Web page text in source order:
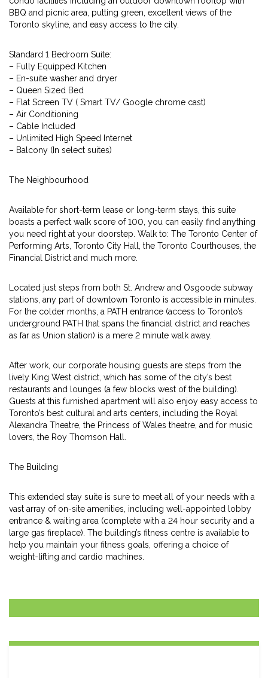
BBQ and picnic area, putting green, excellent views of the
Toronto skyline, and easy access to the city.
Standard 1 Bedroom Suite:
– Fully Equipped Kitchen
– En-suite washer and dryer
– Queen Sized Bed
– Flat Screen TV ( Smart TV/ Google chrome cast)
– Air Conditioning
– Cable Included
– Unlimited High Speed Internet
– Balcony (In select suites)
The Neighbourhood
Available for short-term lease or long-term stays, this suite
boasts a perfect walk score of 100, you can easily find anything
you need right at your doorstep. Walk to: The Toronto Center of
Performing Arts, Toronto City Hall, the Toronto Courthouses, the
Financial District and much more.
Located just steps from both St. Andrew and Osgoode subway
stations, any part of downtown Toronto is accessible in minutes.
For the colder months, a PATH entrance (access to Toronto’s
underground PATH that spans the financial district and reaches
as far as Union station) is a mere 2 minute walk away.
After work, our corporate housing guests are steps from the
lively King West district, which has some of the city’s best
restaurants and lounges (a few blocks west of the building).
Guests at this furnished apartment will also enjoy easy access to
Toronto’s best cultural and arts centers, including the Royal
Alexandra Theatre, the Princess of Wales theatre, and for music
lovers, the Roy Thomson Hall.
The Building
This extended stay suite is sure to meet all of your needs with a
vast array of on-site amenities, including well-appointed lobby
entrance & waiting area (complete with a 24 hour security and a
large gas fireplace). The building’s fitness centre is available to
help you maintain your fitness goals, offering a choice of
weight-lifting and cardio machines.